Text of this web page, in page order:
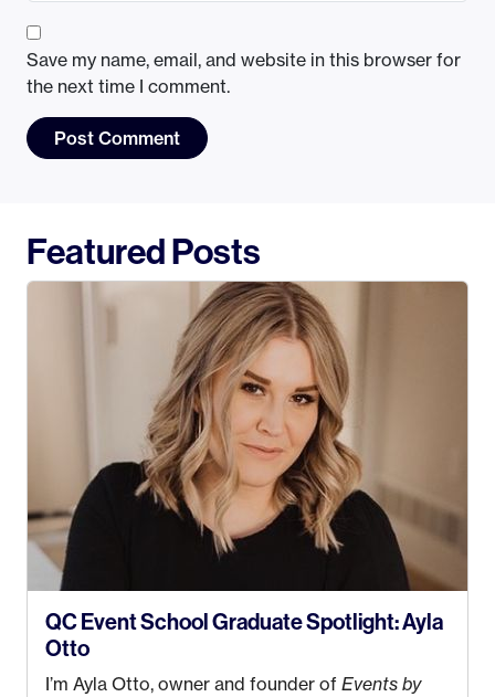
Save my name, email, and website in this browser for
the next time I comment.
Featured Posts
QC Event School Graduate Spotlight: Ayla
Otto
I’m Ayla Otto, owner and founder of Events by